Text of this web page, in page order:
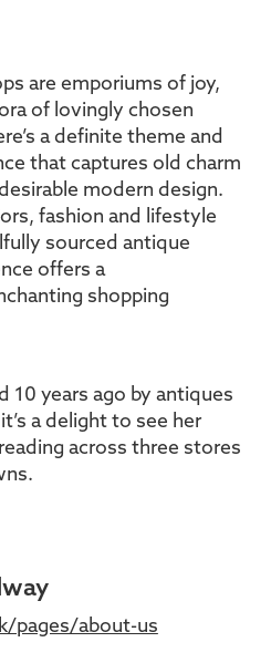
are emporiums of joy,
of lovingly chosen
a definite theme and
that captures old charm
modern design.
fashion and lifestyle
sourced antique
offers a
shopping
10 years ago by antiques
a delight to see her
across three stores
pages/about-us